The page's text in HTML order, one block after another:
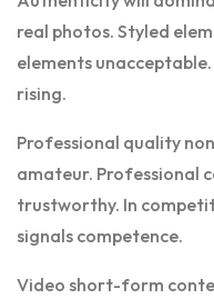
real photos. Styled
elements
rising.
Professional quality
amateur. Professional
trustworthy. In
signals competence.
Video short-form